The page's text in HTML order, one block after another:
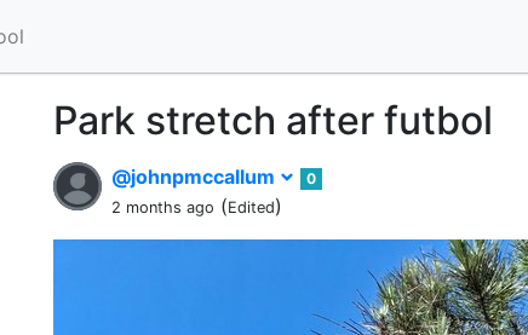
Park stretch after futbol
@johnpmccallum
0
2 months ago (Edited)